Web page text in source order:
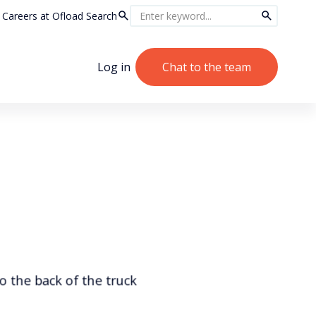
Careers at Ofload Search
Log in Chat to the team